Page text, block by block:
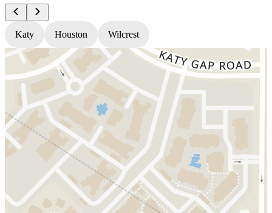
Katy Houston Wilcrest